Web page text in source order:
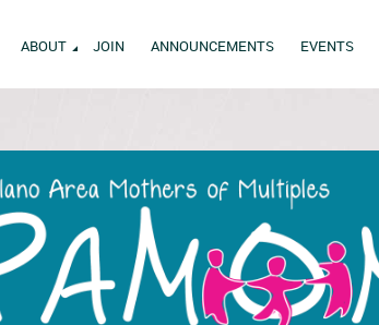
ABOUT JOIN ANNOUNCEMENTS EVENTS